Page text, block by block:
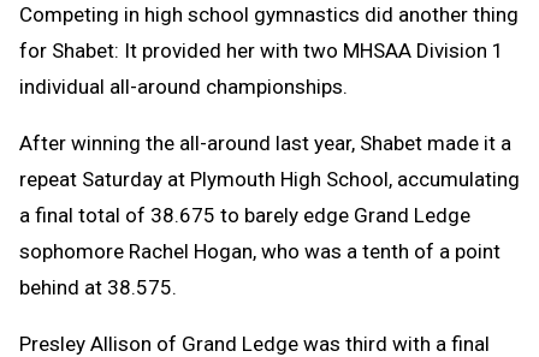
Competing in high school gymnastics did another thing
for Shabet: It provided her with two MHSAA Division 1
individual all-around championships.
After winning the all-around last year, Shabet made it a
repeat Saturday at Plymouth High School, accumulating
a final total of 38.675 to barely edge Grand Ledge
sophomore Rachel Hogan, who was a tenth of a point
behind at 38.575.
Presley Allison of Grand Ledge was third with a final